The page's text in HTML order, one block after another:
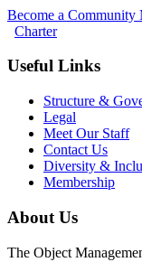
Become a Community
Charter
Useful Links
Structure &
Legal
Meet Our Staff
Contact Us
Diversity &
Membership
About Us
The Object